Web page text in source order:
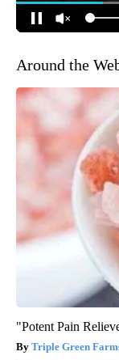
Around the
"Potent Pain
Triple Green